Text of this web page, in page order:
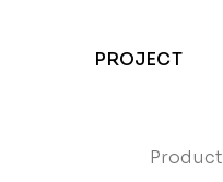
PROJECT
Product